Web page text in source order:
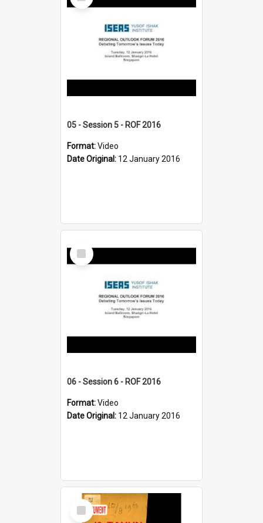
05 - Session 5 - ROF 2016
Format:Video
Date Original: 12 January 2016
Select
Item
06 - Session 6 - ROF 2016
Format:Video
Date Original: 12 January 2016
Select
Item